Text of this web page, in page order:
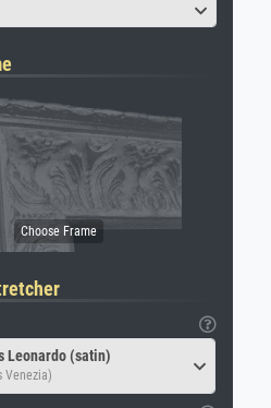
Leonardo (satin)
Venezia)